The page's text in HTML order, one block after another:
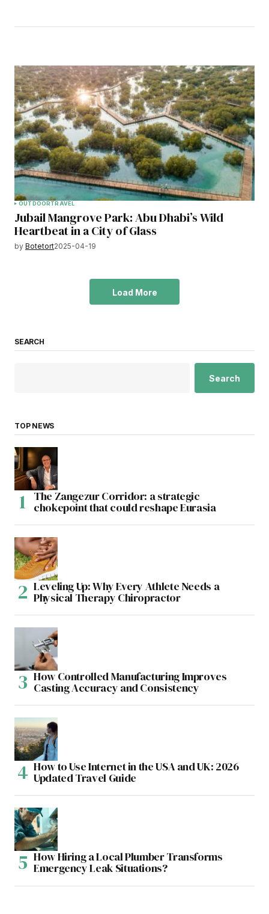
OUTDOORTRAVEL
Jubail Mangrove Park: Abu Dhabi’s Wild
Heartbeat in a City of Glass
by Botetort2025-04-19
Load More
SEARCH
Search
TOP NEWS
The Zangezur Corridor: a strategic
chokepoint that could reshape Eurasia
Leveling Up: Why Every Athlete Needs a
Physical Therapy Chiropractor
How Controlled Manufacturing Improves
Casting Accuracy and Consistency
How to Use Internet in the USA and UK: 2026
Updated Travel Guide
How Hiring a Local Plumber Transforms
Emergency Leak Situations?